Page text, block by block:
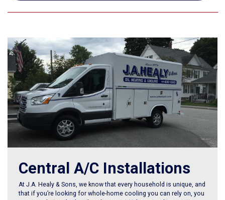
Central A/C Installations
At J.A. Healy & Sons, we know that every household is unique, and
that if you’re looking for whole-home cooling you can rely on, you